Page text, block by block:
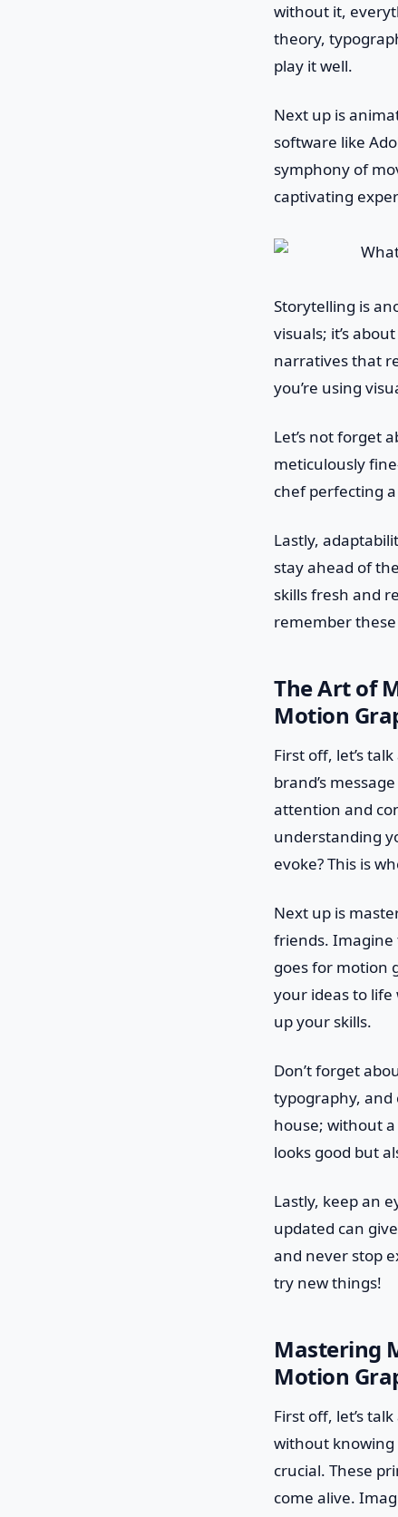
without it,
theory,
play it well.
Next up is
software like
symphony of
captivating
Storytelling is
visuals; it’s
narratives that
you’re using
Let’s not forget
meticulously
chef perfecting
Lastly,
stay ahead of
skills fresh and
remember
The Art of
Motion
First off, let’s
brand’s
attention and
understanding
evoke? This is
Next up is
friends.
goes for motion
your ideas to life
up your skills.
Don’t forget
typography, and
house; without
looks good but
Lastly, keep an
updated can
and never stop
try new things!
Mastering
Motion
First off, let’s
without knowing
crucial. These
come alive.